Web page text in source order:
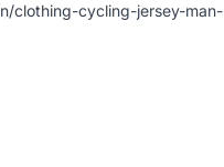
clothing-cycling-jersey-man-